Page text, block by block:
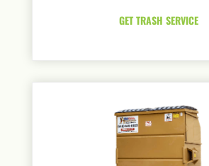
GET TRASH SERVICE